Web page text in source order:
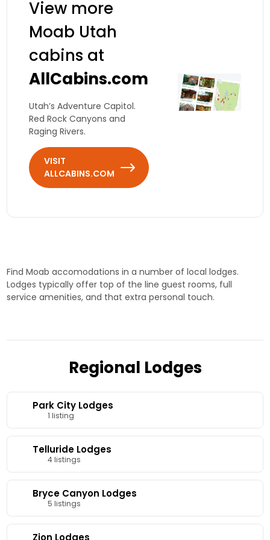
View more
Moab Utah
cabins at
AllCabins.com
Utah’s Adventure Capitol.
Red Rock Canyons and
Raging Rivers.
VISIT
ALLCABINS.COM
Find Moab accomodations in a number of local lodges.
Lodges typically offer top of the line guest rooms, full
service amenities, and that extra personal touch.
Regional Lodges
Park City Lodges
1 listing
Telluride Lodges
4 listings
Bryce Canyon Lodges
5 listings
Zion Lodges